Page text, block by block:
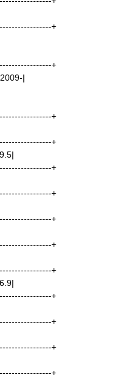
+
+
|
+
+
+
+
+
+
+
+
+
+
+